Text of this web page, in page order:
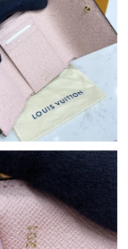
at 5:20 PM.
2026 at 8:54 AM.
at 8:27 PM.
at 9:13 PM.
at 8:43 AM.